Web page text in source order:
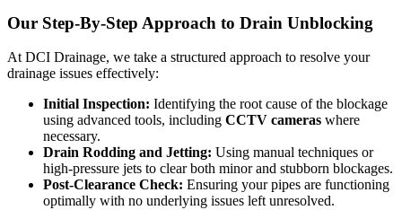
Our Step-By-Step Approach to Drain Unblocking
At DCI Drainage, we take a structured approach to resolve your
drainage issues effectively:
Initial Inspection: Identifying the root cause of the blockage
using advanced tools, including CCTV cameras where
necessary.
Drain Rodding and Jetting: Using manual techniques or
high-pressure jets to clear both minor and stubborn blockages.
Post-Clearance Check: Ensuring your pipes are functioning
optimally with no underlying issues left unresolved.